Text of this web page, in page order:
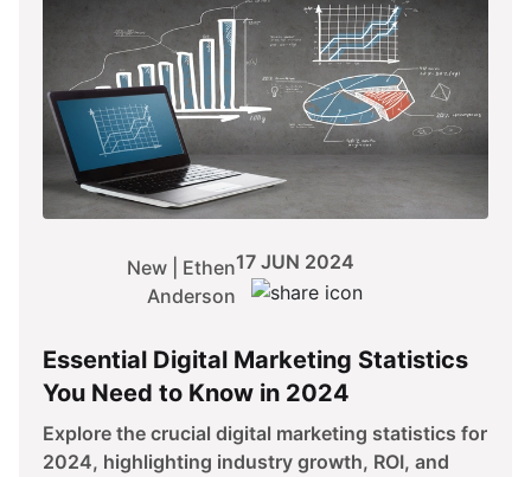
New | Ethen
Anderson
17 JUN 2024
Essential Digital Marketing Statistics
You Need to Know in 2024
Explore the crucial digital marketing statistics for
2024, highlighting industry growth, ROI, and